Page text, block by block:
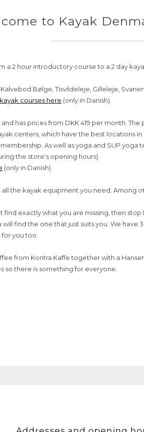
to Kayak
a 2 hour introductory course to a 2 day
Bølge, Tisvildeleje, Gilleleje,
kayak courses here (only in Danish).
has prices from DKK 419 per month.
centers, which have the best locations
As well as yoga and SUP yoga
the store's opening hours).
(only in Danish).
the kayak equipment you need; Among
find exactly what you are missing, then stop
find the one that just suits you. We
for you too.
from Kontra Kaffe together with a
so there is something for everyone.